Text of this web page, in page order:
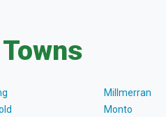
Millmerran
Monto